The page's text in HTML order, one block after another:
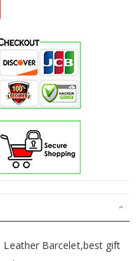
Leather Barcelet,best gift